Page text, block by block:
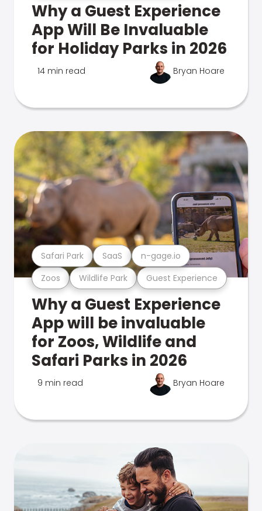
Why a Guest Experience
App Will Be Invaluable
for Holiday Parks in 2026
14 min read Bryan Hoare
Zoos Wildlife Park Guest Experience
Safari Park SaaS n-gage.io
Why a Guest Experience
App will be invaluable
for Zoos, Wildlife and
Safari Parks in 2026
9 min read Bryan Hoare